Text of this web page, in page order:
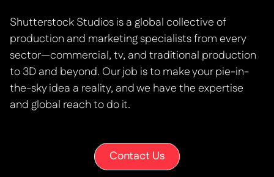
Shutterstock Studios is a global collective of
production and marketing specialists from every
sector—commercial, tv, and traditional production
to 3D and beyond. Our job is to make your pie-in-
the-sky idea a reality, and we have the expertise
and global reach to do it.
Contact Us